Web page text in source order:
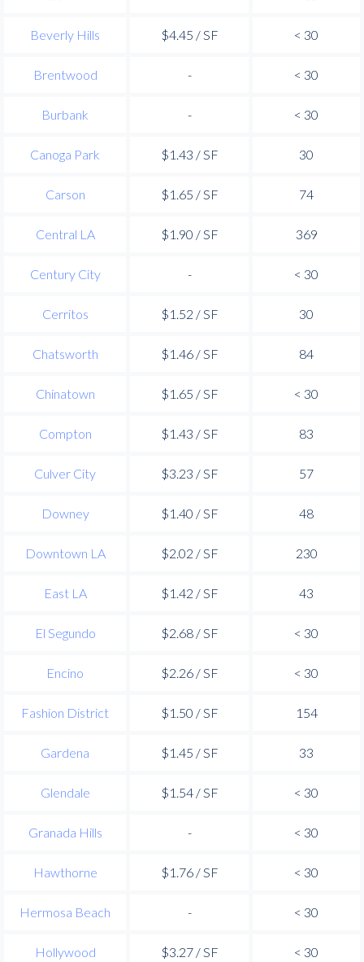
Beverly Hills $4.45 / SF < 30
Brentwood - < 30
Burbank - < 30
Canoga Park $1.43 / SF 30
Carson $1.65 / SF 74
Central LA $1.90 / SF 369
Century City - < 30
Cerritos $1.52 / SF 30
Chatsworth $1.46 / SF 84
Chinatown $1.65 / SF < 30
Compton $1.43 / SF 83
Culver City $3.23 / SF 57
Downey $1.40 / SF 48
Downtown LA $2.02 / SF 230
East LA $1.42 / SF 43
El Segundo $2.68 / SF < 30
Encino $2.26 / SF < 30
Fashion District $1.50 / SF 154
Gardena $1.45 / SF 33
Glendale $1.54 / SF < 30
Granada Hills - < 30
Hawthorne $1.76 / SF < 30
Hermosa Beach - < 30
Hollywood $3.27 / SF < 30